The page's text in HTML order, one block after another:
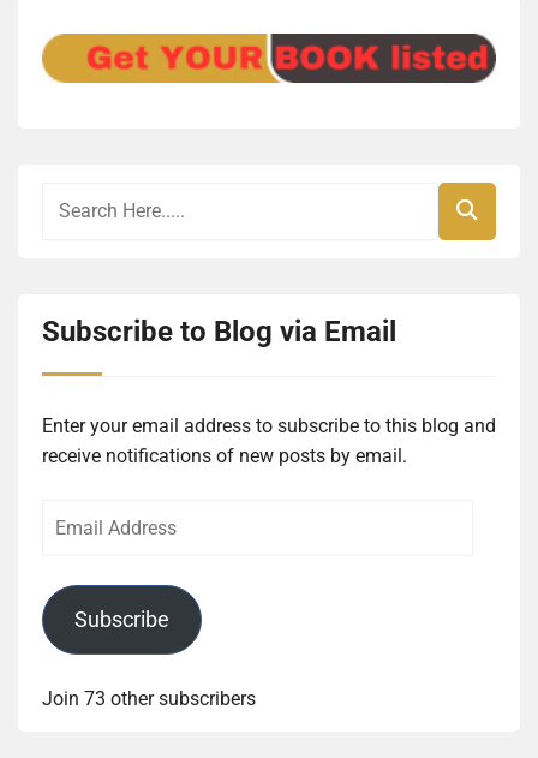
Subscribe to Blog via Email
Enter your email address to subscribe to this blog and
receive notifications of new posts by email.
Subscribe
Join 73 other subscribers